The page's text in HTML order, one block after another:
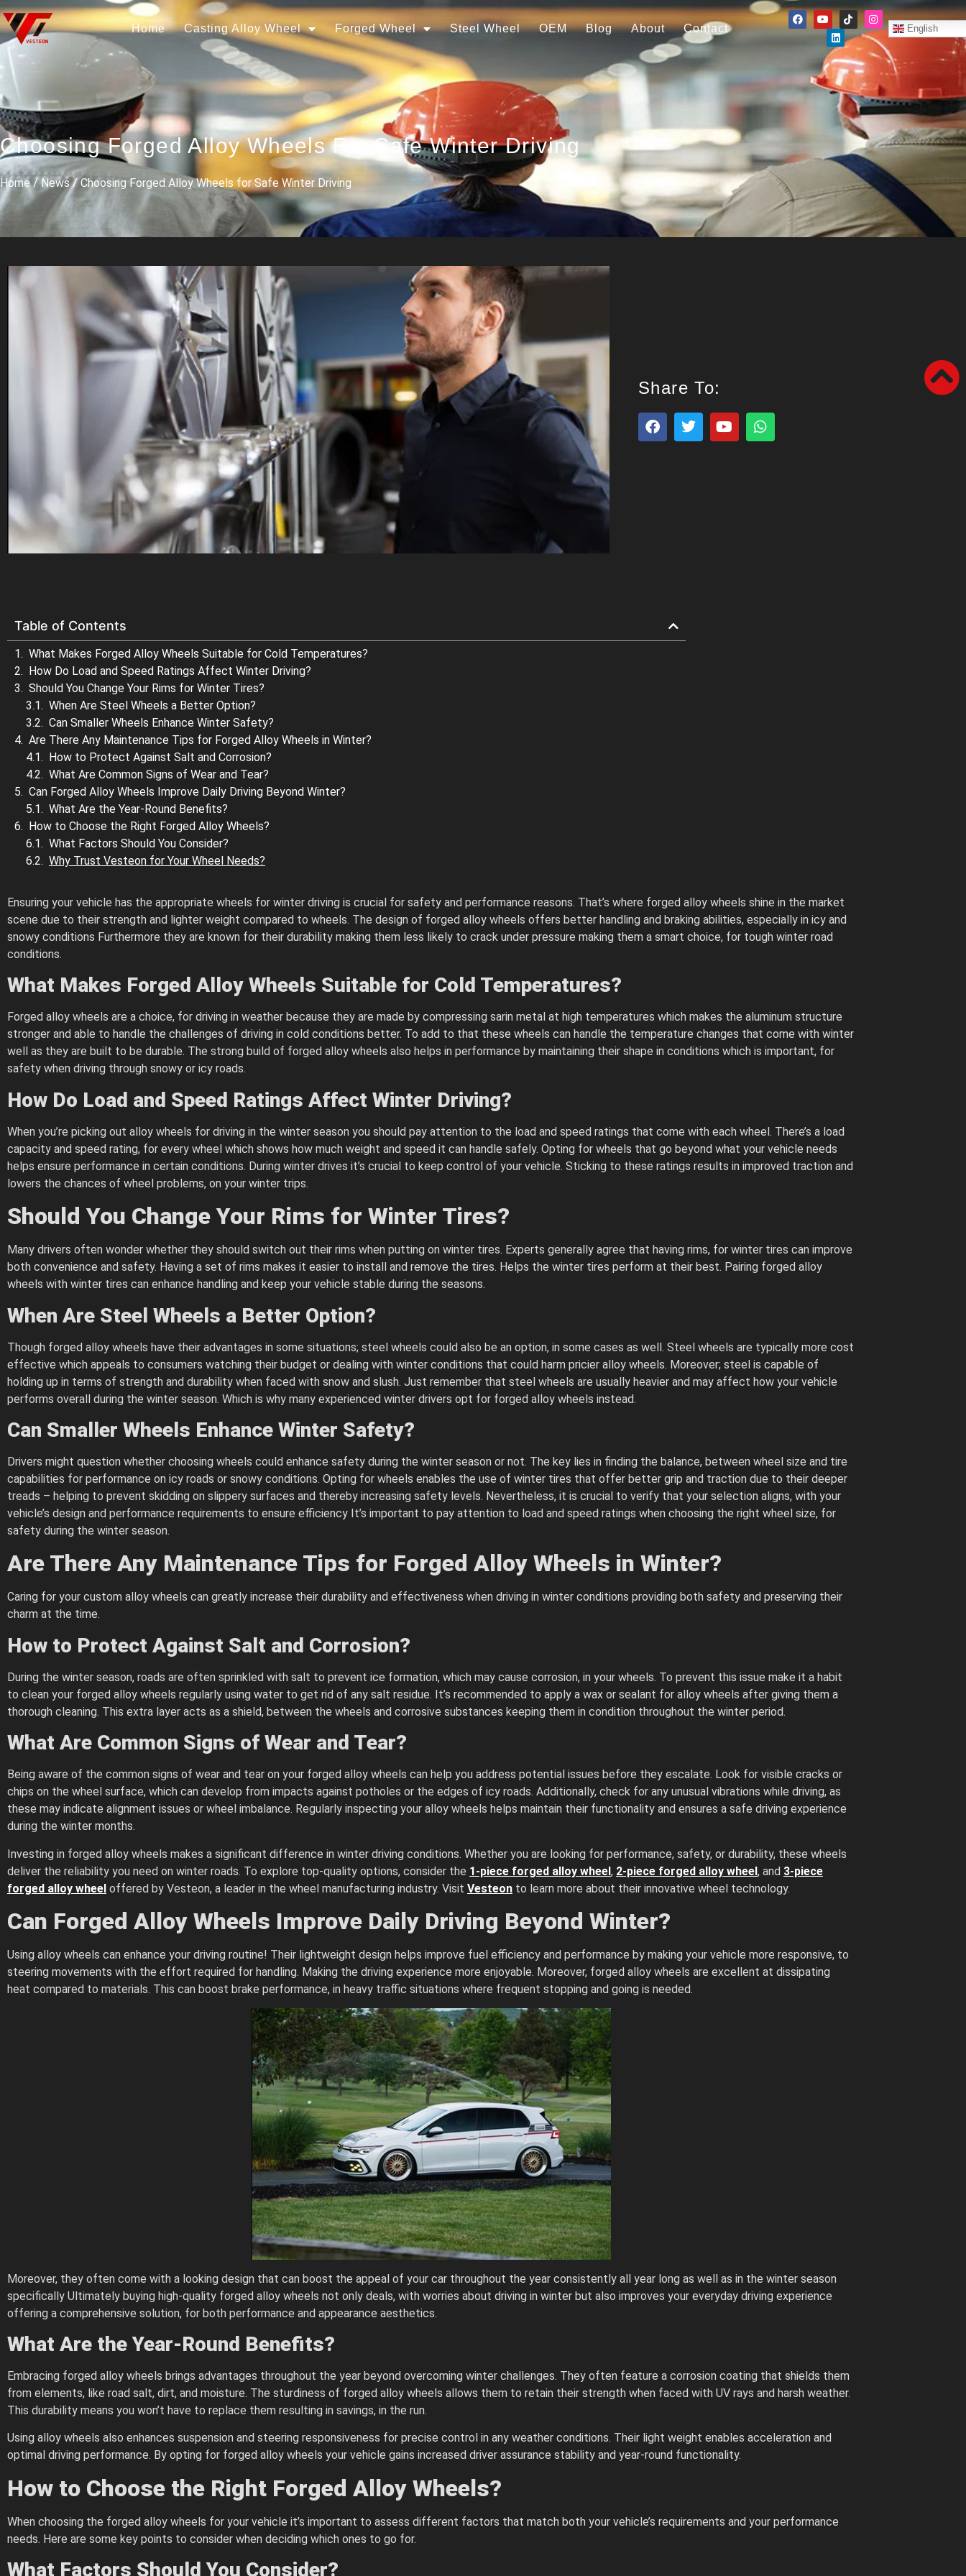
Home Casting Alloy Wheel Forged Wheel Steel Wheel OEM Blog About Contact English
Choosing Forged Alloy Wheels For Safe Winter Driving
Home/News/ Choosing Forged Alloy Wheels for Safe Winter Driving
Share To:
Table of Contents
What Makes Forged Alloy Wheels Suitable for Cold Temperatures?
How Do Load and Speed Ratings Affect Winter Driving?
Should You Change Your Rims for Winter Tires?
When Are Steel Wheels a Better Option?
Can Smaller Wheels Enhance Winter Safety?
Are There Any Maintenance Tips for Forged Alloy Wheels in Winter?
How to Protect Against Salt and Corrosion?
What Are Common Signs of Wear and Tear?
Can Forged Alloy Wheels Improve Daily Driving Beyond Winter?
What Are the Year-Round Benefits?
How to Choose the Right Forged Alloy Wheels?
What Factors Should You Consider?
Why Trust Vesteon for Your Wheel Needs?
Ensuring your vehicle has the appropriate wheels for winter driving is crucial for safety and performance reasons. That’s where forged alloy wheels shine in the market
scene due to their strength and lighter weight compared to wheels. The design of forged alloy wheels offers better handling and braking abilities, especially in icy and
snowy conditions Furthermore they are known for their durability making them less likely to crack under pressure making them a smart choice, for tough winter road
conditions.
What Makes Forged Alloy Wheels Suitable for Cold Temperatures?
Forged alloy wheels are a choice, for driving in weather because they are made by compressing sarin metal at high temperatures which makes the aluminum structure
stronger and able to handle the challenges of driving in cold conditions better. To add to that these wheels can handle the temperature changes that come with winter
well as they are built to be durable. The strong build of forged alloy wheels also helps in performance by maintaining their shape in conditions which is important, for
safety when driving through snowy or icy roads.
How Do Load and Speed Ratings Affect Winter Driving?
When you’re picking out alloy wheels for driving in the winter season you should pay attention to the load and speed ratings that come with each wheel. There’s a load
capacity and speed rating, for every wheel which shows how much weight and speed it can handle safely. Opting for wheels that go beyond what your vehicle needs
helps ensure performance in certain conditions. During winter drives it’s crucial to keep control of your vehicle. Sticking to these ratings results in improved traction and
lowers the chances of wheel problems, on your winter trips.
Should You Change Your Rims for Winter Tires?
Many drivers often wonder whether they should switch out their rims when putting on winter tires. Experts generally agree that having rims, for winter tires can improve
both convenience and safety. Having a set of rims makes it easier to install and remove the tires. Helps the winter tires perform at their best. Pairing forged alloy
wheels with winter tires can enhance handling and keep your vehicle stable during the seasons.
When Are Steel Wheels a Better Option?
Though forged alloy wheels have their advantages in some situations; steel wheels could also be an option, in some cases as well. Steel wheels are typically more cost
effective which appeals to consumers watching their budget or dealing with winter conditions that could harm pricier alloy wheels. Moreover; steel is capable of
holding up in terms of strength and durability when faced with snow and slush. Just remember that steel wheels are usually heavier and may affect how your vehicle
performs overall during the winter season. Which is why many experienced winter drivers opt for forged alloy wheels instead.
Can Smaller Wheels Enhance Winter Safety?
Drivers might question whether choosing wheels could enhance safety during the winter season or not. The key lies in finding the balance, between wheel size and tire
capabilities for performance on icy roads or snowy conditions. Opting for wheels enables the use of winter tires that offer better grip and traction due to their deeper
treads – helping to prevent skidding on slippery surfaces and thereby increasing safety levels. Nevertheless, it is crucial to verify that your selection aligns, with your
vehicle’s design and performance requirements to ensure efficiency It’s important to pay attention to load and speed ratings when choosing the right wheel size, for
safety during the winter season.
Are There Any Maintenance Tips for Forged Alloy Wheels in Winter?
Caring for your custom alloy wheels can greatly increase their durability and effectiveness when driving in winter conditions providing both safety and preserving their
charm at the time.
How to Protect Against Salt and Corrosion?
During the winter season, roads are often sprinkled with salt to prevent ice formation, which may cause corrosion, in your wheels. To prevent this issue make it a habit
to clean your forged alloy wheels regularly using water to get rid of any salt residue. It’s recommended to apply a wax or sealant for alloy wheels after giving them a
thorough cleaning. This extra layer acts as a shield, between the wheels and corrosive substances keeping them in condition throughout the winter period.
What Are Common Signs of Wear and Tear?
Being aware of the common signs of wear and tear on your forged alloy wheels can help you address potential issues before they escalate. Look for visible cracks or
chips on the wheel surface, which can develop from impacts against potholes or the edges of icy roads. Additionally, check for any unusual vibrations while driving, as
these may indicate alignment issues or wheel imbalance. Regularly inspecting your alloy wheels helps maintain their functionality and ensures a safe driving experience
during the winter months.
Investing in forged alloy wheels makes a significant difference in winter driving conditions. Whether you are looking for performance, safety, or durability, these wheels
deliver the reliability you need on winter roads. To explore top-quality options, consider the 1-piece forged alloy wheel, 2-piece forged alloy wheel, and 3-piece
forged alloy wheel offered by Vesteon, a leader in the wheel manufacturing industry. Visit Vesteon to learn more about their innovative wheel technology.
Can Forged Alloy Wheels Improve Daily Driving Beyond Winter?
Using alloy wheels can enhance your driving routine! Their lightweight design helps improve fuel efficiency and performance by making your vehicle more responsive, to
steering movements with the effort required for handling. Making the driving experience more enjoyable. Moreover, forged alloy wheels are excellent at dissipating
heat compared to materials. This can boost brake performance, in heavy traffic situations where frequent stopping and going is needed.
Moreover, they often come with a looking design that can boost the appeal of your car throughout the year consistently all year long as well as in the winter season
specifically Ultimately buying high-quality forged alloy wheels not only deals, with worries about driving in winter but also improves your everyday driving experience
offering a comprehensive solution, for both performance and appearance aesthetics.
What Are the Year-Round Benefits?
Embracing forged alloy wheels brings advantages throughout the year beyond overcoming winter challenges. They often feature a corrosion coating that shields them
from elements, like road salt, dirt, and moisture. The sturdiness of forged alloy wheels allows them to retain their strength when faced with UV rays and harsh weather.
This durability means you won’t have to replace them resulting in savings, in the run.
Using alloy wheels also enhances suspension and steering responsiveness for precise control in any weather conditions. Their light weight enables acceleration and
optimal driving performance. By opting for forged alloy wheels your vehicle gains increased driver assurance stability and year-round functionality.
How to Choose the Right Forged Alloy Wheels?
When choosing the forged alloy wheels for your vehicle it’s important to assess different factors that match both your vehicle’s requirements and your performance
needs. Here are some key points to consider when deciding which ones to go for.
What Factors Should You Consider?